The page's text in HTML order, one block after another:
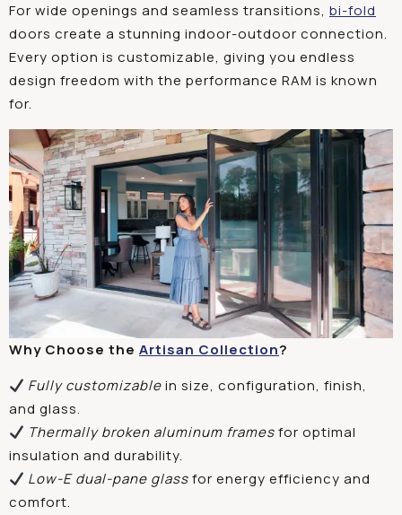
For wide openings and seamless transitions, bi-fold
doors create a stunning indoor-outdoor connection.
Every option is customizable, giving you endless
design freedom with the performance RAM is known
for.
Why Choose the Artisan Collection?
Fully customizablein size, configuration, finish,
and glass.
Thermally broken aluminum framesfor optimal
insulation and durability.
Low-E dual-pane glassfor energy efficiency and
comfort.